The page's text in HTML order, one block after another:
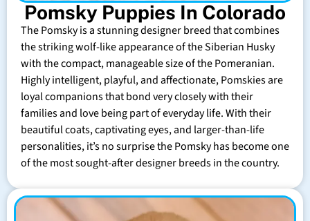
Pomsky Puppies In Colorado
The Pomsky is a stunning designer breed that combines
the striking wolf-like appearance of the Siberian Husky
with the compact, manageable size of the Pomeranian.
Highly intelligent, playful, and affectionate, Pomskies are
loyal companions that bond very closely with their
families and love being part of everyday life. With their
beautiful coats, captivating eyes, and larger-than-life
personalities, it’s no surprise the Pomsky has become one
of the most sought-after designer breeds in the country.